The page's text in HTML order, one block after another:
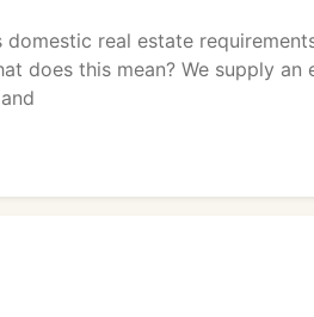
real estate
does this mean? We supply an